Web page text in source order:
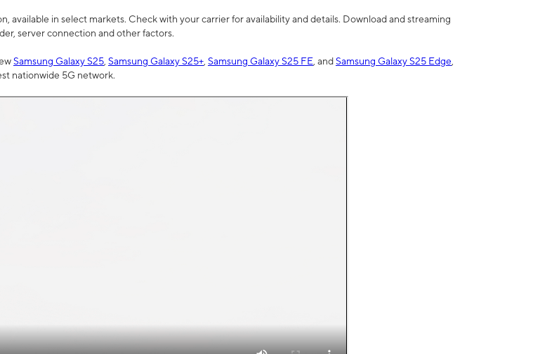
available in select markets. Check with your carrier for availability and details. Download and streaming
server connection and other factors.
Samsung Galaxy S25 Samsung Galaxy S25+ Samsung Galaxy S25 FE , andSamsung Galaxy S25 Edge
nationwide 5G network.